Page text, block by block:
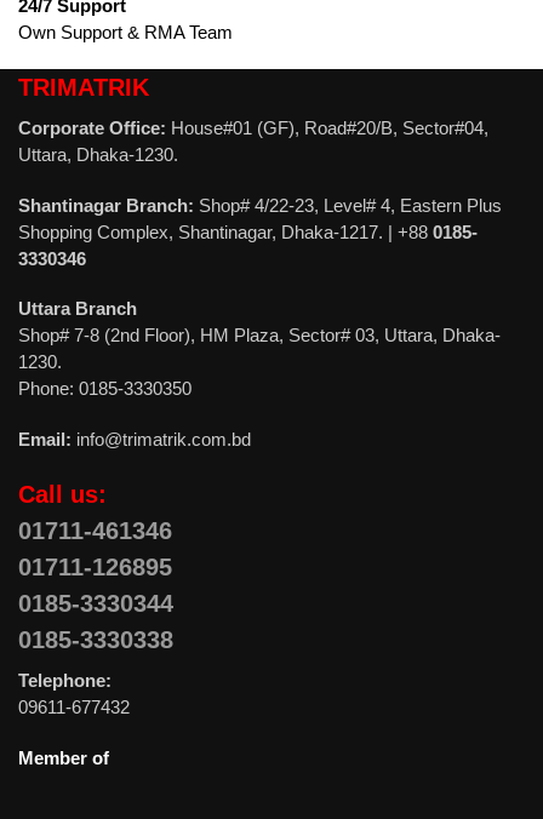
24/7 Support
Own Support & RMA Team
TRIMATRIK
Corporate Office: House#01 (GF), Road#20/B, Sector#04,
Uttara, Dhaka-1230.
Shantinagar Branch: Shop# 4/22-23, Level# 4, Eastern Plus
Shopping Complex, Shantinagar, Dhaka-1217. | +88 0185-
3330346
Uttara Branch
Shop# 7-8 (2nd Floor), HM Plaza, Sector# 03, Uttara, Dhaka-
1230.
Phone: 0185-3330350
Email: info@trimatrik.com.bd
Call us:
01711-461346
01711-126895
0185-3330344
0185-3330338
Telephone:
09611-677432
Member of